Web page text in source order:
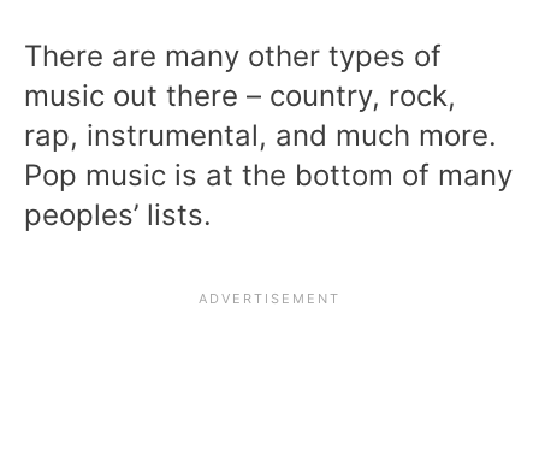
There are many other types of
music out there – country, rock,
rap, instrumental, and much more.
Pop music is at the bottom of many
peoples’ lists.